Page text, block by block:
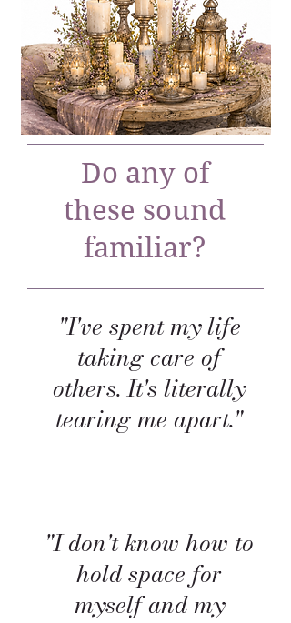
Do any of
these sound
familiar?
"I've spent my life
taking care of
others. It's literally
tearing me apart."
"I don't know how to
hold space for
myself and my